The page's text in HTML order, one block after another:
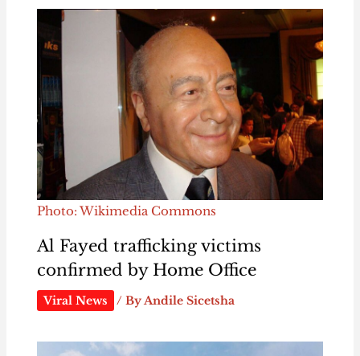
Photo: Wikimedia Commons
Al Fayed trafficking victims
confirmed by Home Office
Viral News / ByAndile Sicetsha